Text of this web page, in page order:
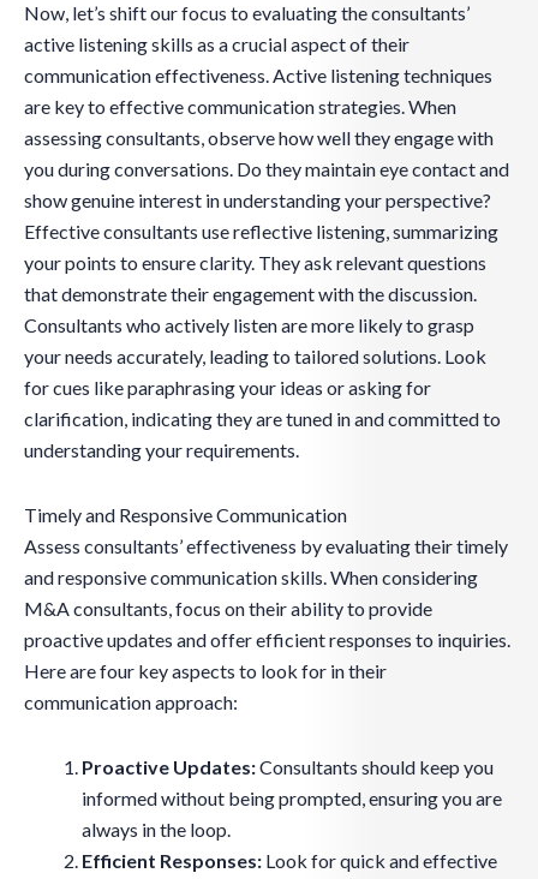
Now, let’s shift our focus to evaluating the consultants’
active listening skills as a crucial aspect of their
communication effectiveness. Active listening techniques
are key to effective communication strategies. When
assessing consultants, observe how well they engage with
you during conversations. Do they maintain eye contact and
show genuine interest in understanding your perspective?
Effective consultants use reflective listening, summarizing
your points to ensure clarity. They ask relevant questions
that demonstrate their engagement with the discussion.
Consultants who actively listen are more likely to grasp
your needs accurately, leading to tailored solutions. Look
for cues like paraphrasing your ideas or asking for
clarification, indicating they are tuned in and committed to
understanding your requirements.
Timely and Responsive Communication
Assess consultants’ effectiveness by evaluating their timely
and responsive communication skills. When considering
M&A consultants, focus on their ability to provide
proactive updates and offer efficient responses to inquiries.
Here are four key aspects to look for in their
communication approach:
Proactive Updates:Consultants should keep you
informed without being prompted, ensuring you are
always in the loop.
Efficient Responses: Look for quick and effective